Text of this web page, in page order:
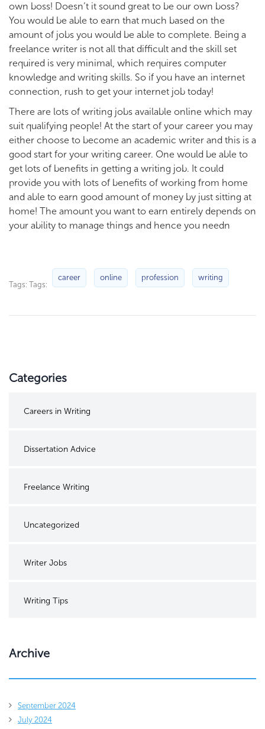
own boss! Doesn’t it sound great to be our own boss?
You would be able to earn that much based on the
amount of jobs you would be able to complete. Being a
freelance writer is not all that difficult and the skill set
required is very minimal, which requires computer
knowledge and writing skills. So if you have an internet
connection, rush to get your internet job today!
There are lots of writing jobs available online which may
suit qualifying people! At the start of your career you may
either choose to become an academic writer and this is a
good start for your writing career. One would be able to
get lots of benefits in getting a writing job. It could
provide you with lots of benefits of working from home
and able to earn good amount of money by just sitting at
home! The amount you want to earn entirely depends on
your ability to manage things and hence you needn
Tags: Tags:
career online profession writing
Categories
Careers in Writing
Dissertation Advice
Freelance Writing
Uncategorized
Writer Jobs
Writing Tips
Archive
September 2024
July 2024